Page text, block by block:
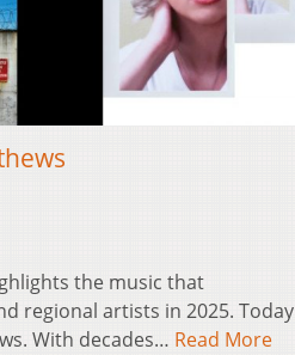
the music that
regional artists in 2025. Today
With decades… Read More